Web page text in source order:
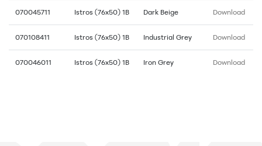
070045711 Istros (76x50) 1B Dark Beige Download
070108411 Istros (76x50) 1B Industrial Grey Download
070046011 Istros (76x50) 1B Iron Grey Download